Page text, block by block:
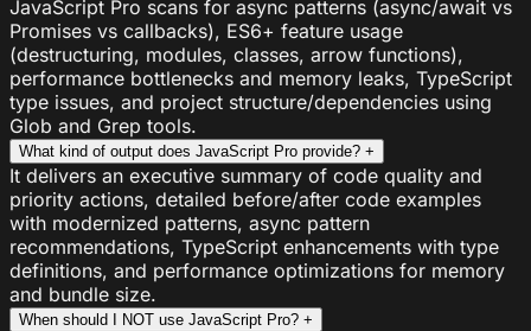
JavaScript Pro scans for async patterns (async/await vs
Promises vs callbacks), ES6+ feature usage
(destructuring, modules, classes, arrow functions),
performance bottlenecks and memory leaks, TypeScript
type issues, and project structure/dependencies using
Glob and Grep tools.
What kind of output does JavaScript Pro provide? +
It delivers an executive summary of code quality and
priority actions, detailed before/after code examples
with modernized patterns, async pattern
recommendations, TypeScript enhancements with type
definitions, and performance optimizations for memory
and bundle size.
When should I NOT use JavaScript Pro? +